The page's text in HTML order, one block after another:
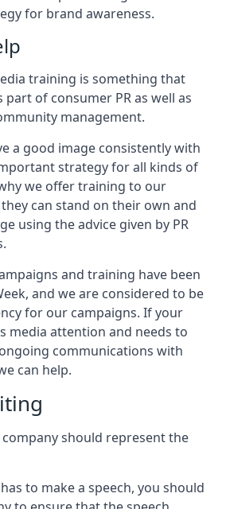
for brand awareness.
training is something that
part of consumer PR as well as
management.
a good image consistently with
strategy for all kinds of
we offer training to our
can stand on their own and
using the advice given by PR
and training have been
and we are considered to be
for our campaigns. If your
media attention and needs to
communications with
can help.
should represent the
to make a speech, you should